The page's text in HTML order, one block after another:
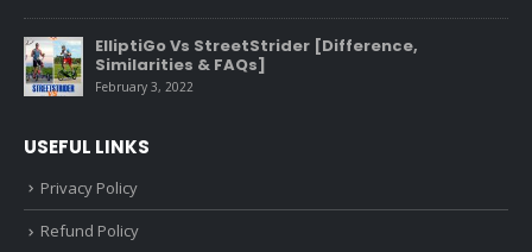
ElliptiGo Vs StreetStrider [Difference,
Similarities & FAQs]
February 3, 2022
USEFUL LINKS
Privacy Policy
Refund Policy